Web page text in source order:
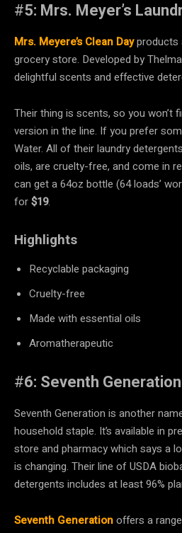
#5: Mrs. Meyer’s
Mrs. Meyere’s Clean Dayproducts
grocery store. Developed by
delightful scents and effective
Their thing is scents, so you won’t
version in the line. If you prefer
Water. All of their laundry
oils, are cruelty-free, and come in
can get a 64oz bottle (64 loads’
for$19.
Highlights
Recyclable packaging
Cruelty-free
Made with essential oils
Aromatherapeutic
#6: Seventh Generation
Seventh Generation is another
household staple. It’s available in
store and pharmacy which says a
is changing. Their line of USDA
detergents includes at least 96%
Seventh Generationoffers a